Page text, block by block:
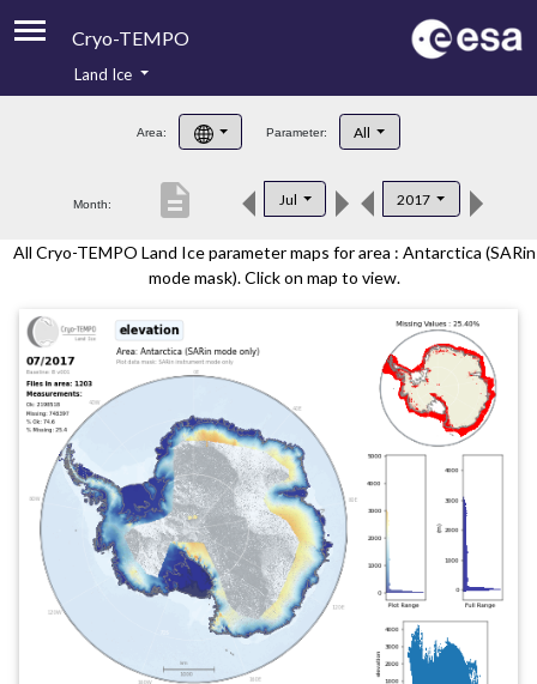
Cryo-TEMPO
Product Handbook
Product Downloads
Land Ice
Area: Parameter: All
Month: Jul 2017
description
All Cryo-TEMPO Land Ice parameter maps for area : Antarctica (SARin
mode mask). Click on map to view.